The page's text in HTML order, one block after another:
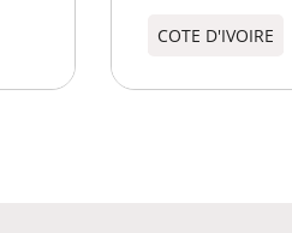
COTE D'IVOIRE